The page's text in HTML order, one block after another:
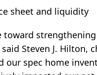
sheet and liquidity
Steven J. Hilton,
our spec home